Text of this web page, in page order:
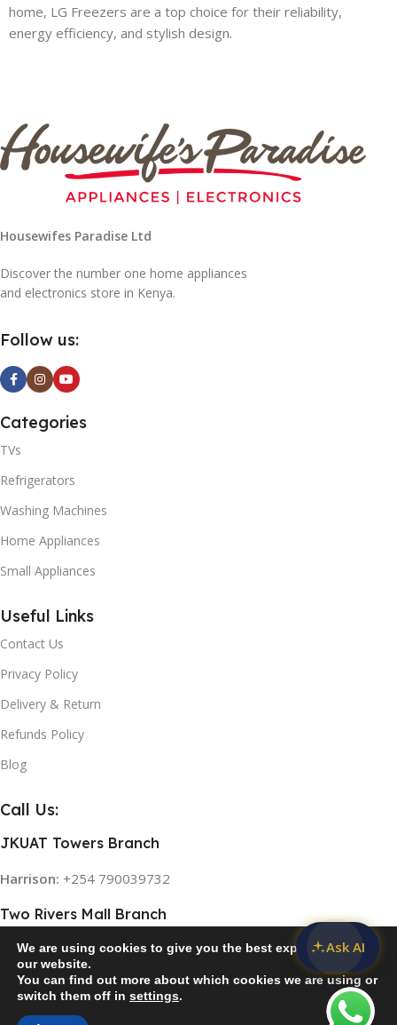
4K
home, LG Freezers are a top choice for their reliability,
energy efficiency, and stylish design.
Housewifes Paradise Ltd
Discover the number one home appliances
and electronics store in Kenya.
Follow us:
Categories
TVs
Refrigerators
Washing Machines
Home Appliances
Small Appliances
Useful Links
Contact Us
Privacy Policy
Delivery & Return
Refunds Policy
Blog
Call Us:
JKUAT Towers Branch
Harrison: +254 790039732
Two Rivers Mall Branch
Rose: +254 768 474839
© 2026Home Appliances in Kenya . All rights reserved
We are using cookies to give you the best experience on
our website.
You can find out more about which cookies we are using or
switch them off in settings.
Ask AI